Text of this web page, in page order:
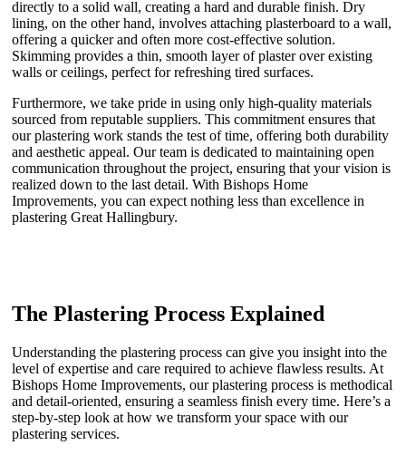
directly to a solid wall, creating a hard and durable finish. Dry
lining, on the other hand, involves attaching plasterboard to a wall,
offering a quicker and often more cost-effective solution.
Skimming provides a thin, smooth layer of plaster over existing
walls or ceilings, perfect for refreshing tired surfaces.
Furthermore, we take pride in using only high-quality materials
sourced from reputable suppliers. This commitment ensures that
our plastering work stands the test of time, offering both durability
and aesthetic appeal. Our team is dedicated to maintaining open
communication throughout the project, ensuring that your vision is
realized down to the last detail. With Bishops Home
Improvements, you can expect nothing less than excellence in
plastering Great Hallingbury.
The Plastering Process Explained
Understanding the plastering process can give you insight into the
level of expertise and care required to achieve flawless results. At
Bishops Home Improvements, our plastering process is methodical
and detail-oriented, ensuring a seamless finish every time. Here’s a
step-by-step look at how we transform your space with our
plastering services.